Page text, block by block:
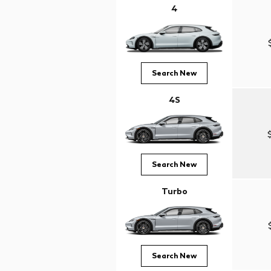
4
Search New
4S
Search New
Turbo
Search New